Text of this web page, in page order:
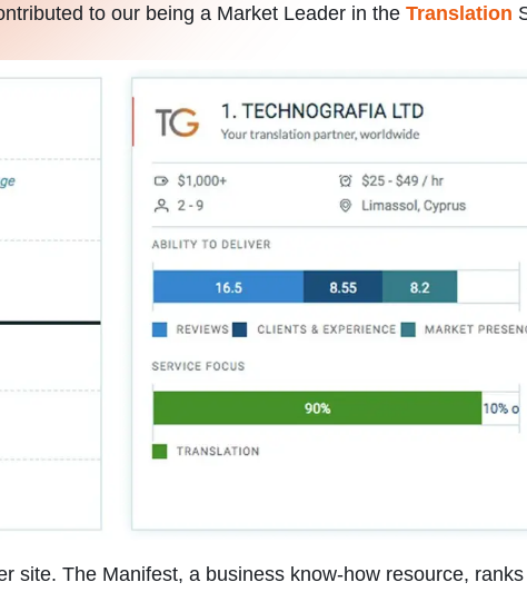
to our being a Market Leader in the Translation
site. The Manifest, a business know-how resource,